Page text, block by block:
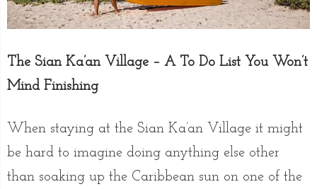
The Sian Ka’an Village – A To Do List You Won’t
Mind Finishing
When staying at the Sian Ka’an Village it might
be hard to imagine doing anything else other
than soaking up the Caribbean sun on one of the